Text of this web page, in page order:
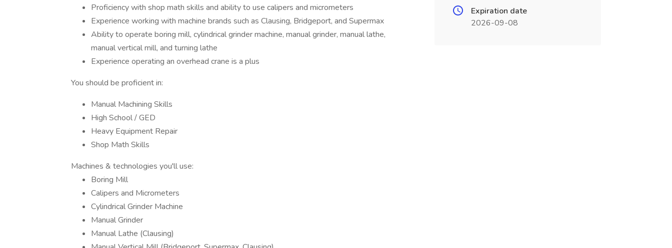
Proficiency with shop math skills and ability to use calipers and micrometers
Experience working with machine brands such as Clausing, Bridgeport, and Supermax
Ability to operate boring mill, cylindrical grinder machine, manual grinder, manual lathe,
manual vertical mill, and turning lathe
Experience operating an overhead crane is a plus
You should be proficient in:
Manual Machining Skills
High School / GED
Heavy Equipment Repair
Shop Math Skills
Machines & technologies you'll use:
Boring Mill
Calipers and Micrometers
Cylindrical Grinder Machine
Manual Grinder
Manual Lathe (Clausing)
Expiration date
2026-09-08